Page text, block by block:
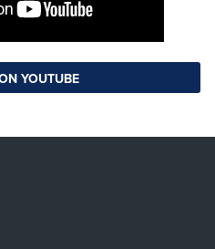
YOUTUBE